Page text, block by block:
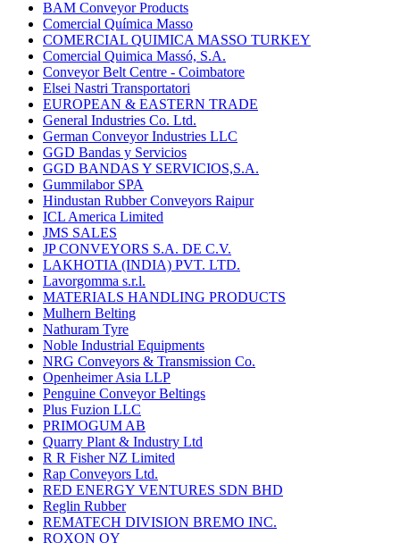
BAM Conveyor Products
Comercial Química Masso
COMERCIAL QUIMICA MASSO TURKEY
Comercial Quimica Massó, S.A.
Conveyor Belt Centre - Coimbatore
Elsei Nastri Transportatori
EUROPEAN & EASTERN TRADE
General Industries Co. Ltd.
German Conveyor Industries LLC
GGD Bandas y Servicios
GGD BANDAS Y SERVICIOS,S.A.
Gummilabor SPA
Hindustan Rubber Conveyors Raipur
ICL America Limited
JMS SALES
JP CONVEYORS S.A. DE C.V.
LAKHOTIA (INDIA) PVT. LTD.
Lavorgomma s.r.l.
MATERIALS HANDLING PRODUCTS
Mulhern Belting
Nathuram Tyre
Noble Industrial Equipments
NRG Conveyors & Transmission Co.
Openheimer Asia LLP
Penguine Conveyor Beltings
Plus Fuzion LLC
PRIMOGUM AB
Quarry Plant & Industry Ltd
R R Fisher NZ Limited
Rap Conveyors Ltd.
RED ENERGY VENTURES SDN BHD
Reglin Rubber
REMATECH DIVISION BREMO INC.
ROXON OY